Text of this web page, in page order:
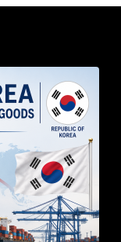
SPECIFIC
IN GOODS